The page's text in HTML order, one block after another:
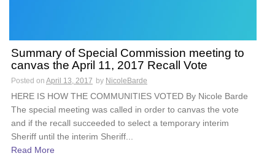
Summary of Special Commission meeting to
canvas the April 11, 2017 Recall Vote
Posted on April 13, 2017 by NicoleBarde
HERE IS HOW THE COMMUNITIES VOTED By Nicole Barde
The special meeting was called in order to canvas the vote
and if the recall succeeded to select a temporary interim
Sheriff until the interim Sheriff...
Read More